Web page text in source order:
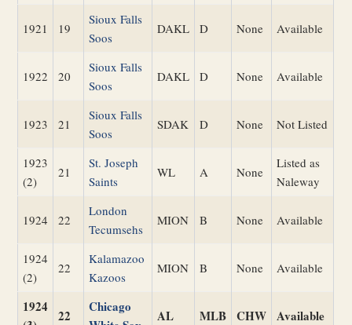
1921 19
Sioux Falls
Soos
DAKL D None Available
1922 20
Sioux Falls
Soos
DAKL D None Available
1923 21
Sioux Falls
Soos
SDAK D None Not Listed
1923
(2)
21
St. Joseph
Saints
WL A None
Listed as
Naleway
1924 22
London
Tecumsehs
MION B None Available
1924
(2)
22
Kalamazoo
Kazoos
MION B None Available
1924
22
Chicago
AL MLB CHW Available